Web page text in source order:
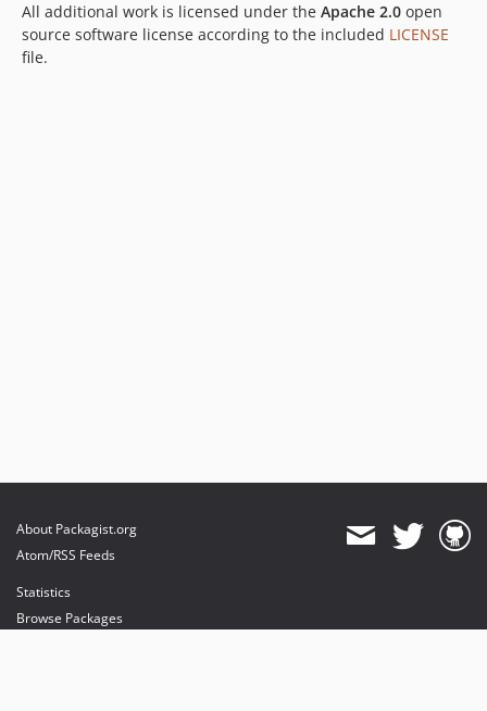
All additional work is licensed under the Apache 2.0 open
source software license according to the included LICENSE
file.
About Packagist.org
Atom/RSS Feeds
Statistics
Browse Packages